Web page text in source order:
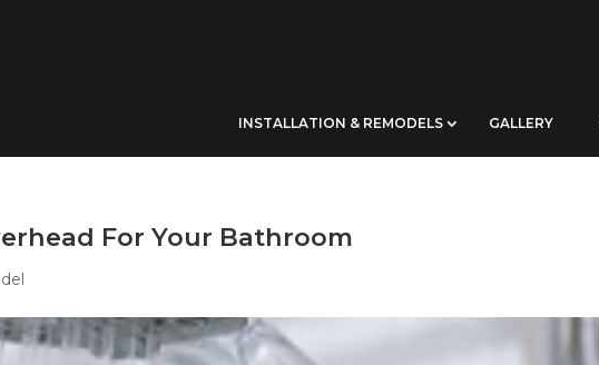
INSTALLATION & REMODELS GALLERY
For Your Bathroom